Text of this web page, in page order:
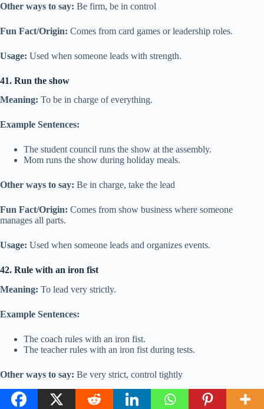
Other ways to say: Be firm, be in control
Fun Fact/Origin: Comes from card games or leadership roles.
Usage: Used when someone leads with strength.
41. Run the show
Meaning: To be in charge of everything.
Example Sentences:
The student council runs the show at the assembly.
Mom runs the show during holiday meals.
Other ways to say: Be in charge, take the lead
Fun Fact/Origin: Comes from show business where someone
manages all parts.
Usage: Used when someone leads and organizes events.
42. Rule with an iron fist
Meaning: To lead very strictly.
Example Sentences:
The coach rules with an iron fist.
The teacher rules with an iron fist during tests.
Other ways to say: Be very strict, control tightly
Fun Fact/Origin: Iron is strong and hard, showing firmness.